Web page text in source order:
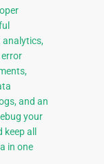
analytics,
and an
your
all
in one